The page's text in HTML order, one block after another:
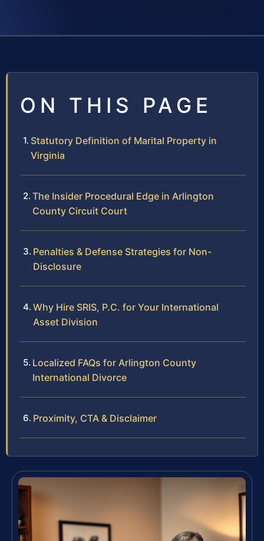
ON THIS PAGE
Statutory Definition of Marital Property in
Virginia
The Insider Procedural Edge in Arlington
County Circuit Court
Penalties & Defense Strategies for Non-
Disclosure
Why Hire SRIS, P.C. for Your International
Asset Division
Localized FAQs for Arlington County
International Divorce
Proximity, CTA & Disclaimer